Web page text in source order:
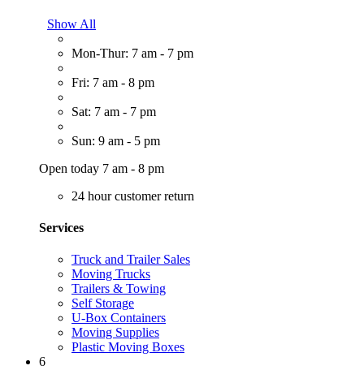
Show All
Mon-Thur: 7 am - 7 pm
Fri: 7 am - 8 pm
Sat: 7 am - 7 pm
Sun: 9 am - 5 pm
Open today 7 am - 8 pm
24 hour customer return
Services
Truck and Trailer Sales
Moving Trucks
Trailers & Towing
Self Storage
U-Box Containers
Moving Supplies
Plastic Moving Boxes
6